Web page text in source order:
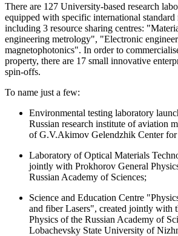
There are 127 University-based research
equipped with specific international standard
including 3 resource sharing centres:
engineering metrology", "Electronic
magnetophotonics". In order to
property, there are 17 small innovative
spin-offs.
To name just a few:
Environmental testing laboratory
Russian research institute of aviation
of G.V.Akimov Gelendzhik Center for
Laboratory of Optical Materials
jointly with Prokhorov General
Russian Academy of Sciences;
Science and Education Centre
and fiber Lasers", created jointly with
Physics of the Russian Academy of
Lobachevsky State University of